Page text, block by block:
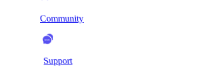
Community
Support